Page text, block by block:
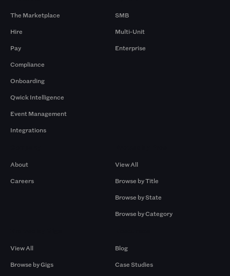
The Marketplace
Hire
Pay
Compliance
Onboarding
Qwick Intelligence
Event Management
Integrations
SMB
Multi-Unit
Enterprise
About
Careers
View All
Browse by Title
Browse by State
Browse by Category
View All
Browse by Gigs
Blog
Case Studies